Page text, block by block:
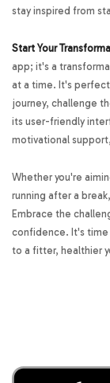
stay inspired from
Start Your
app; it's a
at a time. It's
journey, challenge
its user-friendly
motivational
Whether you're
running after a
Embrace the
confidence. It's time
to a fitter, healthier